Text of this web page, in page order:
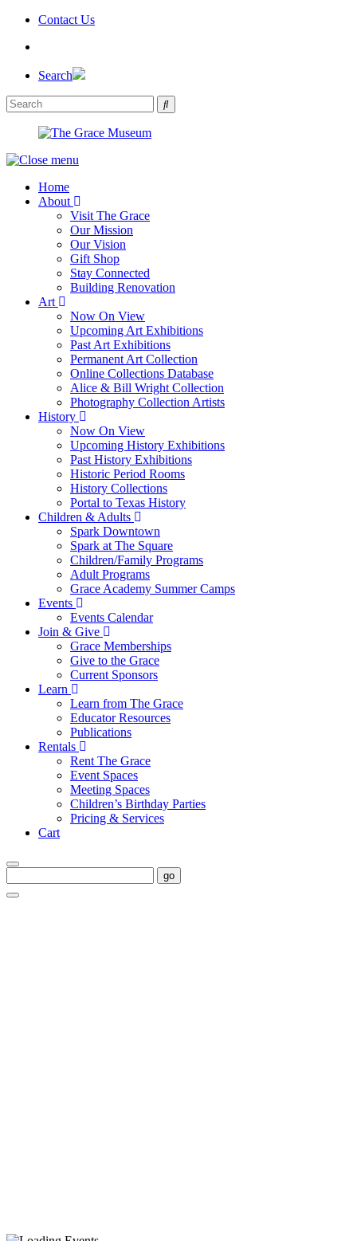
Skip
Contact Us
Search
Home
About
Visit The Grace
Our Mission
Our Vision
Gift Shop
Stay Connected
Building Renovation
Art
Now On View
Upcoming Art Exhibitions
Past Art Exhibitions
Permanent Art Collection
Online Collections Database
Alice & Bill Wright Collection
Photography Collection Artists
History
Now On View
Upcoming History Exhibitions
Past History Exhibitions
Historic Period Rooms
History Collections
Portal to Texas History
Children & Adults
Spark Downtown
Spark at The Square
Children/Family Programs
Adult Programs
Grace Academy Summer Camps
Events
Events Calendar
Join & Give
Grace Memberships
Give to the Grace
Current Sponsors
Learn
Learn from The Grace
Educator Resources
Publications
Rentals
Rent The Grace
Event Spaces
Meeting Spaces
Children’s Birthday Parties
Pricing & Services
Cart
go